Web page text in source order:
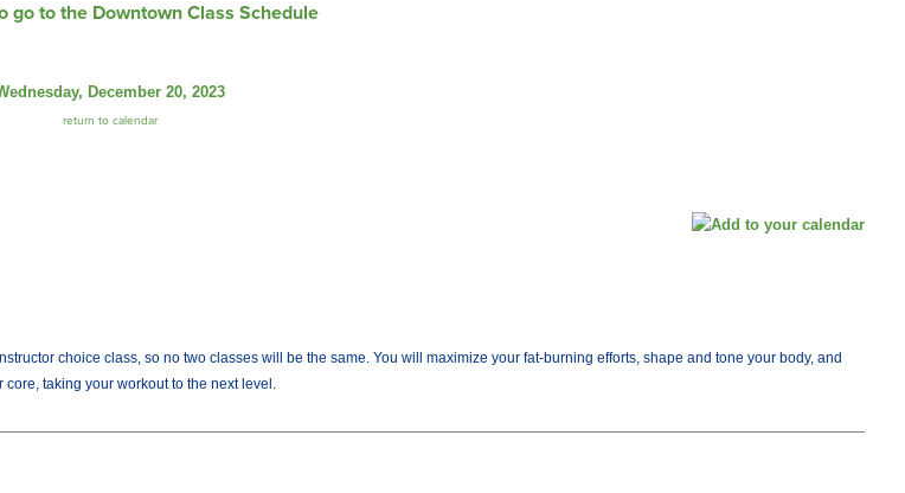
go to the Downtown Class Schedule
December 20, 2023
return to calendar
choice class, so no two classes will be the same. You will maximize your fat-burning efforts, shape and tone your body, and
taking your workout to the next level.